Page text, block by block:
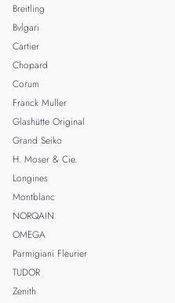
Breitling
Bvlgari
Cartier
Chopard
Corum
Franck Muller
Glashütte Original
Grand Seiko
H. Moser & Cie.
Longines
Montblanc
NORQAIN
OMEGA
Parmigiani Fleurier
TUDOR
Zenith